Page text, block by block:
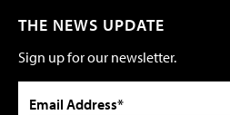
THE NEWS UPDATE
Sign up for our newsletter.
Email Address*